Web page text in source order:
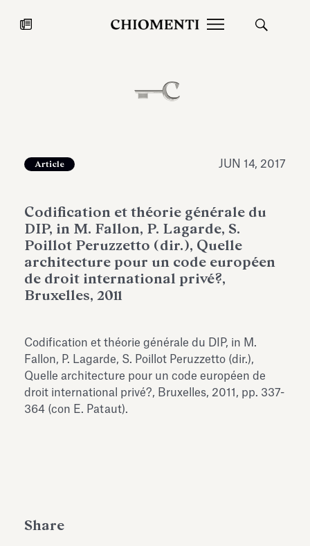
JUL 27, 2026
Fondazione Torlonia inaugurates
the Marmora Romana exhibition,
Article JUN 14, 2017
Codification et théorie générale du
DIP, in M. Fallon, P. Lagarde, S.
Poillot Peruzzetto (dir.), Quelle
architecture pour un code européen
de droit international privé?,
Bruxelles, 2011
Codification et théorie générale du DIP, in M.
Fallon, P. Lagarde, S. Poillot Peruzzetto (dir.),
Quelle architecture pour un code européen de
droit international privé?, Bruxelles, 2011, pp. 337-
364 (con E. Pataut).
Share